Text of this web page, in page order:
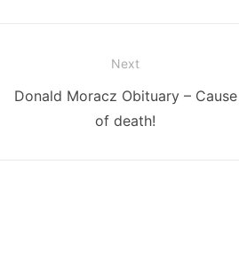
Next
Next
Donald Moracz Obituary – Cause
of death!